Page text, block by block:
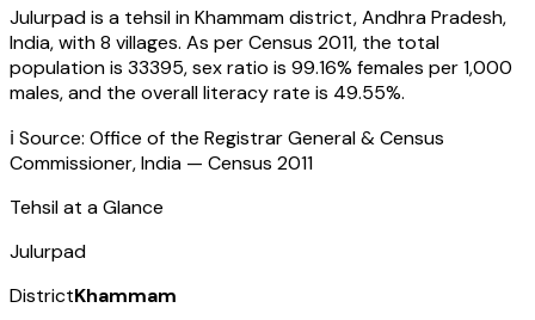
Julurpadis a tehsil inKhammamdistrict,Andhra Pradesh,
India, with8 villages. As per Census 2011, the total
population is 33395, sex ratio is 99.16% females per 1,000
males, and the overall literacy rate is 49.55%.
ℹ️ Source: Office of the Registrar General & Census
Commissioner, India — Census 2011
Tehsil at a Glance
Julurpad
DistrictKhammam